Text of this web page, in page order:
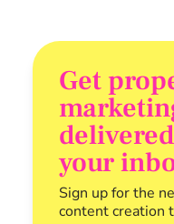
Get
your
Sign up for the
content creation